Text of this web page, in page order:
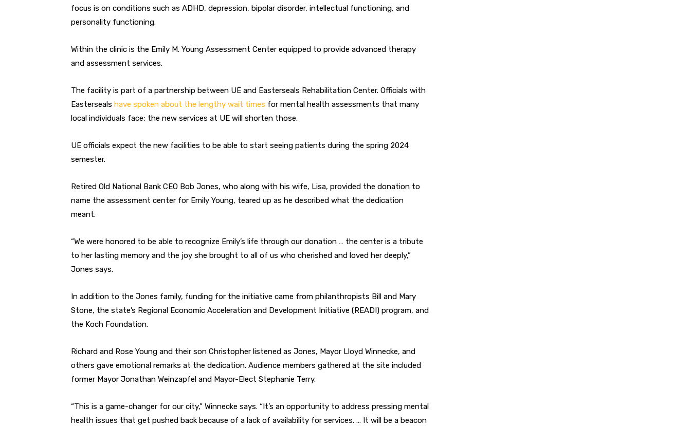
focus is on conditions such as ADHD, depression, bipolar disorder, intellectual functioning, and
personality functioning.
Within the clinic is the Emily M. Young Assessment Center equipped to provide advanced therapy
and assessment services.
The facility is part of a partnership between UE and Easterseals Rehabilitation Center. Officials with
Easterseals have spoken about the lengthy wait times for mental health assessments that many
local individuals face; the new services at UE will shorten those.
UE officials expect the new facilities to be able to start seeing patients during the spring 2024
semester.
Retired Old National Bank CEO Bob Jones, who along with his wife, Lisa, provided the donation to
name the assessment center for Emily Young, teared up as he described what the dedication
meant.
“We were honored to be able to recognize Emily’s life through our donation … the center is a tribute
to her lasting memory and the joy she brought to all of us who cherished and loved her deeply,”
Jones says.
In addition to the Jones family, funding for the initiative came from philanthropists Bill and Mary
Stone, the state’s Regional Economic Acceleration and Development Initiative (READI) program, and
the Koch Foundation.
Richard and Rose Young and their son Christopher listened as Jones, Mayor Lloyd Winnecke, and
others gave emotional remarks at the dedication. Audience members gathered at the site included
former Mayor Jonathan Weinzapfel and Mayor-Elect Stephanie Terry.
“This is a game-changer for our city,” Winnecke says. “It’s an opportunity to address pressing mental
health issues that get pushed back because of a lack of availability for services. … It will be a beacon